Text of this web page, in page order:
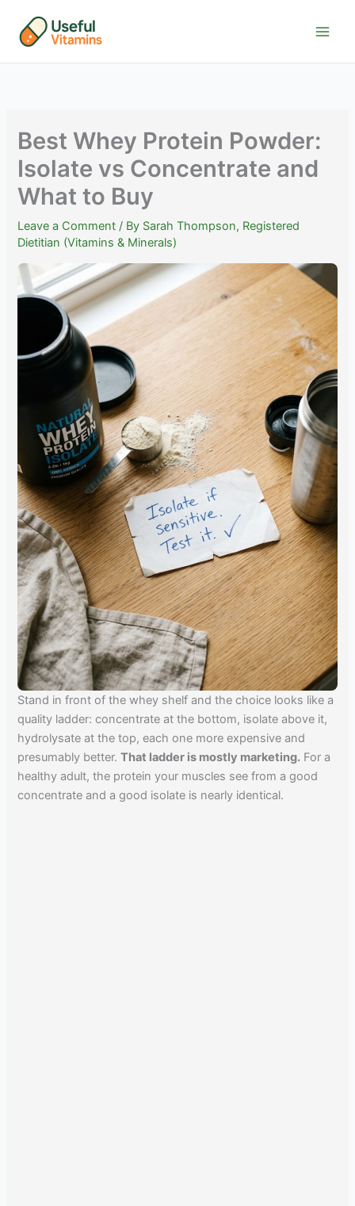
content
Best Whey Protein Powder:
Isolate vs Concentrate and
What to Buy
Leave a Comment / By Sarah Thompson, Registered
Dietitian (Vitamins & Minerals)
Stand in front of the whey shelf and the choice looks like a
quality ladder: concentrate at the bottom, isolate above it,
hydrolysate at the top, each one more expensive and
presumably better.That ladder is mostly marketing. For a
healthy adult, the protein your muscles see from a good
concentrate and a good isolate is nearly identical.